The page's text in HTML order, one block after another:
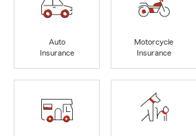
Auto
Insurance
Motorcycle
Insurance